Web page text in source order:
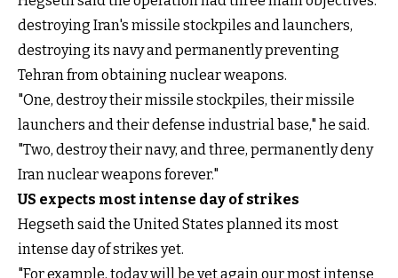
destroying Iran's missile stockpiles and launchers,
destroying its navy and permanently preventing
Tehran from obtaining nuclear weapons.
"One, destroy their missile stockpiles, their missile
launchers and their defense industrial base," he said.
"Two, destroy their navy, and three, permanently deny
Iran nuclear weapons forever."
US expects most intense day of strikes
Hegseth said the United States planned its most
intense day of strikes yet.
"For example, today will be yet again our most intense